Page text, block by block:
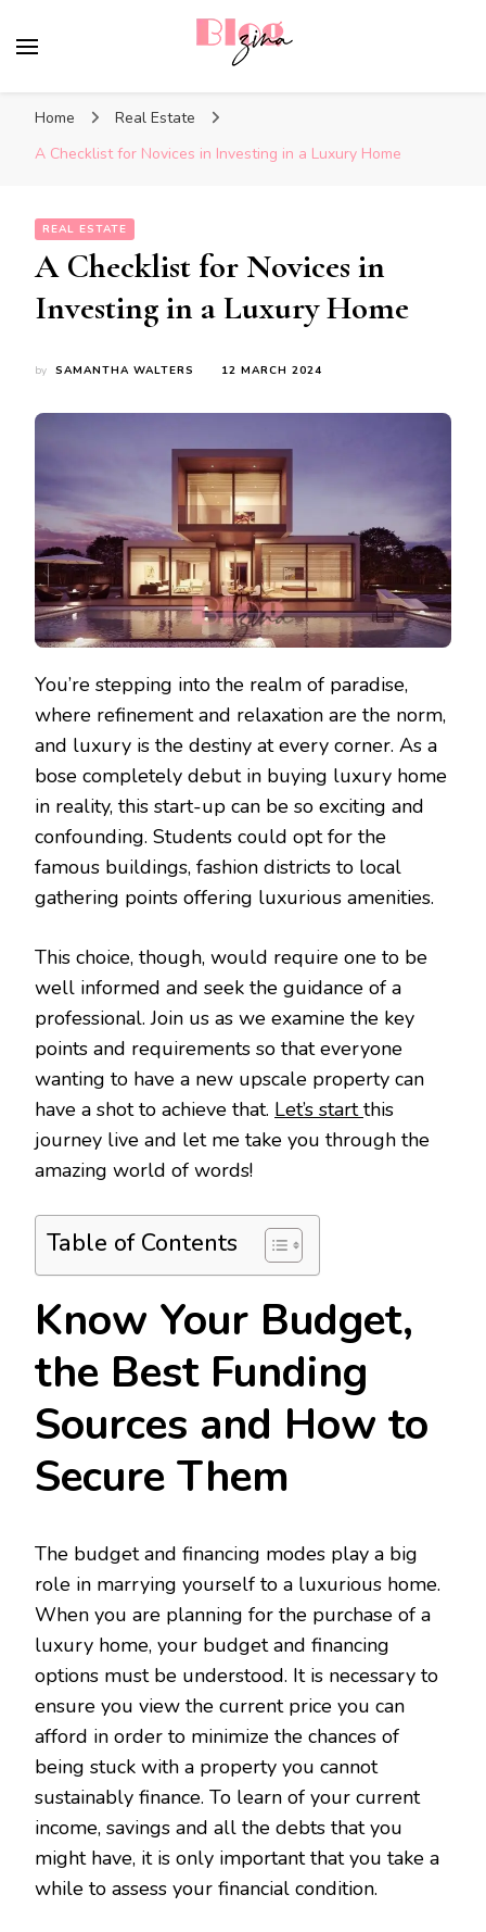
Home
Real Estate
A Checklist for Novices in Investing in a Luxury Home
REAL ESTATE
A Checklist for Novices in
Investing in a Luxury Home
by SAMANTHA WALTERS 12 MARCH 2024
You’re stepping into the realm of paradise,
where refinement and relaxation are the norm,
and luxury is the destiny at every corner. As a
bose completely debut in buying luxury home
in reality, this start-up can be so exciting and
confounding. Students could opt for the
famous buildings, fashion districts to local
gathering points offering luxurious amenities.
This choice, though, would require one to be
well informed and seek the guidance of a
professional. Join us as we examine the key
points and requirements so that everyone
wanting to have a new upscale property can
have a shot to achieve that. Let’s startthis
journey live and let me take you through the
amazing world of words!
Table of Contents
Know Your Budget,
the Best Funding
Sources and How to
Secure Them
The budget and financing modes play a big
role in marrying yourself to a luxurious home.
When you are planning for the purchase of a
luxury home, your budget and financing
options must be understood. It is necessary to
ensure you view the current price you can
afford in order to minimize the chances of
being stuck with a property you cannot
sustainably finance. To learn of your current
income, savings and all the debts that you
might have, it is only important that you take a
while to assess your financial condition.